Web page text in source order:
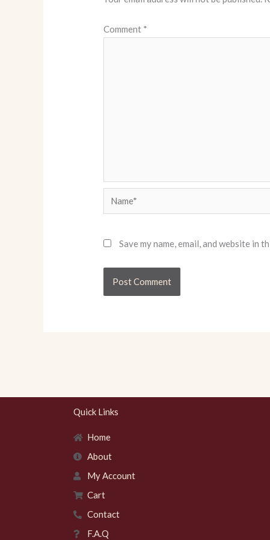
Comment *
Name*
Save my name, email, and website in
Quick Links
Home
About
My Account
Cart
Contact
F.A.Q